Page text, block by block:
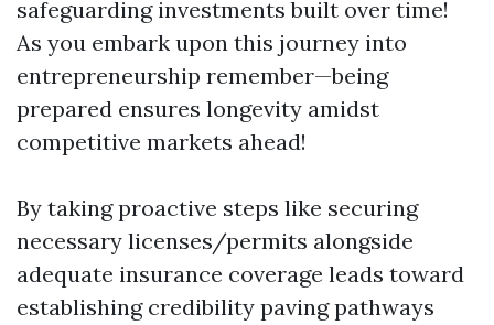
safeguarding investments built over time!
As you embark upon this journey into
entrepreneurship remember—being
prepared ensures longevity amidst
competitive markets ahead!
By taking proactive steps like securing
necessary licenses/permits alongside
adequate insurance coverage leads toward
establishing credibility paving pathways